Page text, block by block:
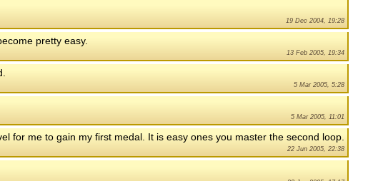
19 Dec 2004, 19:28
pretty easy.
13 Feb 2005, 19:34
5 Mar 2005, 5:28
5 Mar 2005, 11:01
for me to gain my first medal. It is easy ones you master the second loop.
22 Jun 2005, 22:38